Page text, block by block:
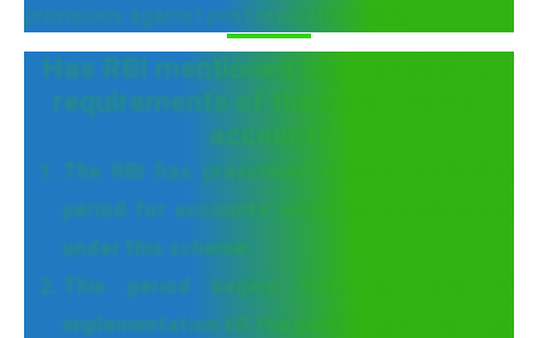
provisions against post resolution debt.
Has RBI mentioned any monitoring
requirements of the restructured
account?
The RBI has prescribed a clear monitoring
period for accounts which are restructured
under this scheme.
This period begins from the date of
implementation till the point in time when the